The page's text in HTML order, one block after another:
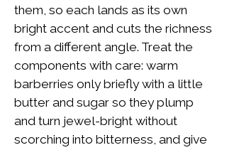
them, so each lands as its own
bright accent and cuts the richness
from a different angle. Treat the
components with care: warm
barberries only briefly with a little
butter and sugar so they plump
and turn jewel-bright without
scorching into bitterness, and give